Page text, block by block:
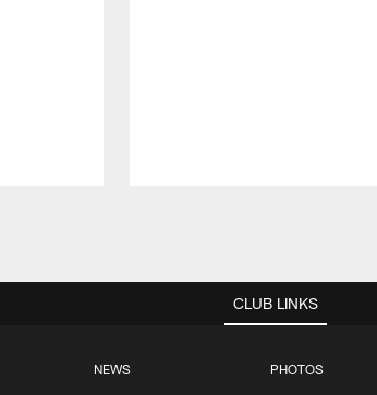
CLUB LINKS
NEWS PHOTOS